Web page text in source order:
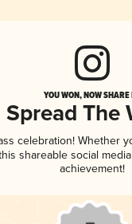
YOU WON, NOW
Spread The
celebration! Whether
shareable social
achievement!